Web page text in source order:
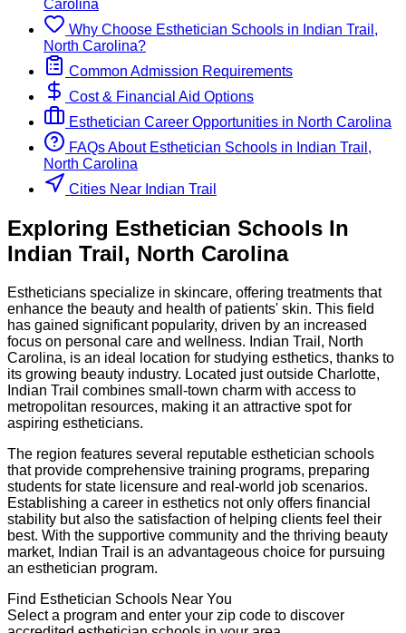
Carolina
Why Choose Esthetician Schools in Indian Trail,
North Carolina?
Common Admission Requirements
Cost & Financial Aid Options
Esthetician Career Opportunities in North Carolina
FAQs About Esthetician Schools in Indian Trail,
North Carolina
Cities Near Indian Trail
Exploring Esthetician Schools In
Indian Trail, North Carolina
Estheticians specialize in skincare, offering treatments that
enhance the beauty and health of patients' skin. This field
has gained significant popularity, driven by an increased
focus on personal care and wellness. Indian Trail, North
Carolina, is an ideal location for studying esthetics, thanks to
its growing beauty industry. Located just outside Charlotte,
Indian Trail combines small-town charm with access to
metropolitan resources, making it an attractive spot for
aspiring estheticians.
The region features several reputable esthetician schools
that provide comprehensive training programs, preparing
students for state licensure and real-world job scenarios.
Establishing a career in esthetics not only offers financial
stability but also the satisfaction of helping clients feel their
best. With the supportive community and the thriving beauty
market, Indian Trail is an advantageous choice for pursuing
an esthetician program.
Find Esthetician Schools Near You
Select a program and enter your zip code to discover